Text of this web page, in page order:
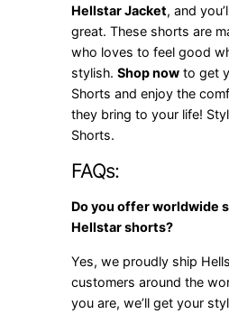
Hellstar Jacket, and
great. These shorts are
who loves to feel good
stylish.Shop now to get
Shorts and enjoy the
they bring to your life!
Shorts.
FAQs:
Do you offer worldwide
Hellstar shorts?
Yes, we proudly ship
customers around the
you are, we’ll get your